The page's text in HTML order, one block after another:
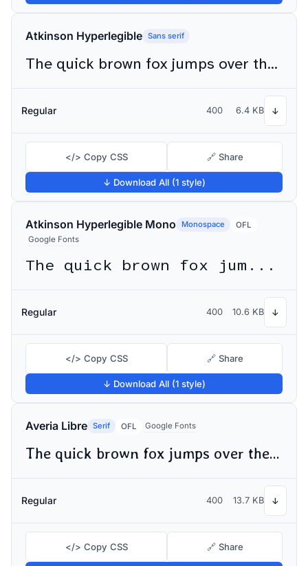
Atkinson Hyperlegible Sans serif
The quick brown fox jumps over the lazy dog
Regular 400 6.4 KB ↓
</> Copy CSS 🔗 Share
↓ Download All (1 style)
Atkinson Hyperlegible Mono Monospace
OFL
Google Fonts
The quick brown fox jumps over the lazy dog
Regular 400 10.6 KB ↓
</> Copy CSS 🔗 Share
↓ Download All (1 style)
Averia Libre Serif OFL Google Fonts
The quick brown fox jumps over the lazy dog
Regular 400 13.7 KB ↓
</> Copy CSS 🔗 Share